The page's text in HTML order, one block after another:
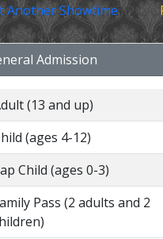
Another Showtime
Admission
(13 and up)
(ages 4-12)
Child (ages 0-3)
Pass (2 adults and 2